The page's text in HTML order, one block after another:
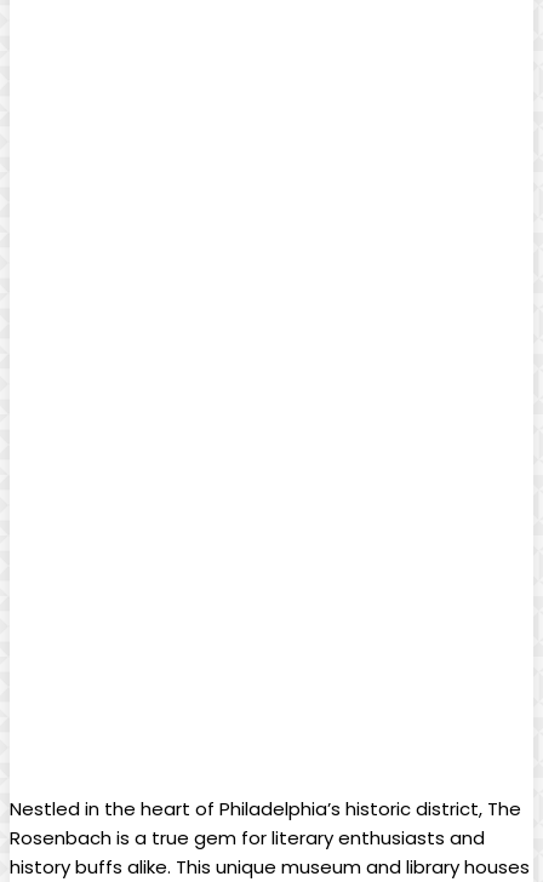
Nestled in the heart of Philadelphia’s historic district, The
Rosenbach⁣ is⁢ a true gem for literary enthusiasts and‍
history buffs alike. This‍ unique museum⁤ and library houses